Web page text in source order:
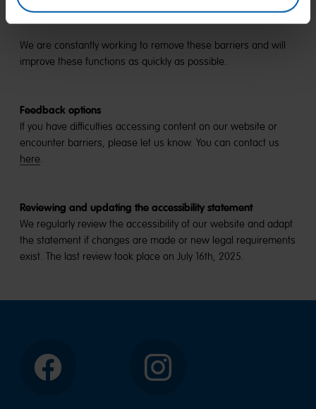
continuously making newly created content accessible.
We are constantly working to remove these barriers and will
improve these functions as quickly as possible.
Feedback options
If you have difficulties accessing content on our website or
encounter barriers, please let us know. You can contact us
here.
Reviewing and updating the accessibility statement
We regularly review the accessibility of our website and adapt
the statement if changes are made or new legal requirements
exist. The last review took place on July 16th, 2025.
Facebook Instagram